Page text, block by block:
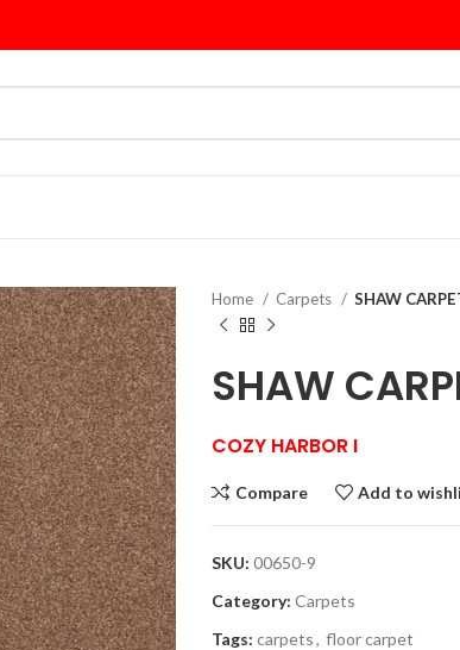
Home Carpets SHAW
SHAW
COZY HARBOR I
Compare Add to
SKU: 00650-9
Category: Carpets
Tags: carpets, floor carpet